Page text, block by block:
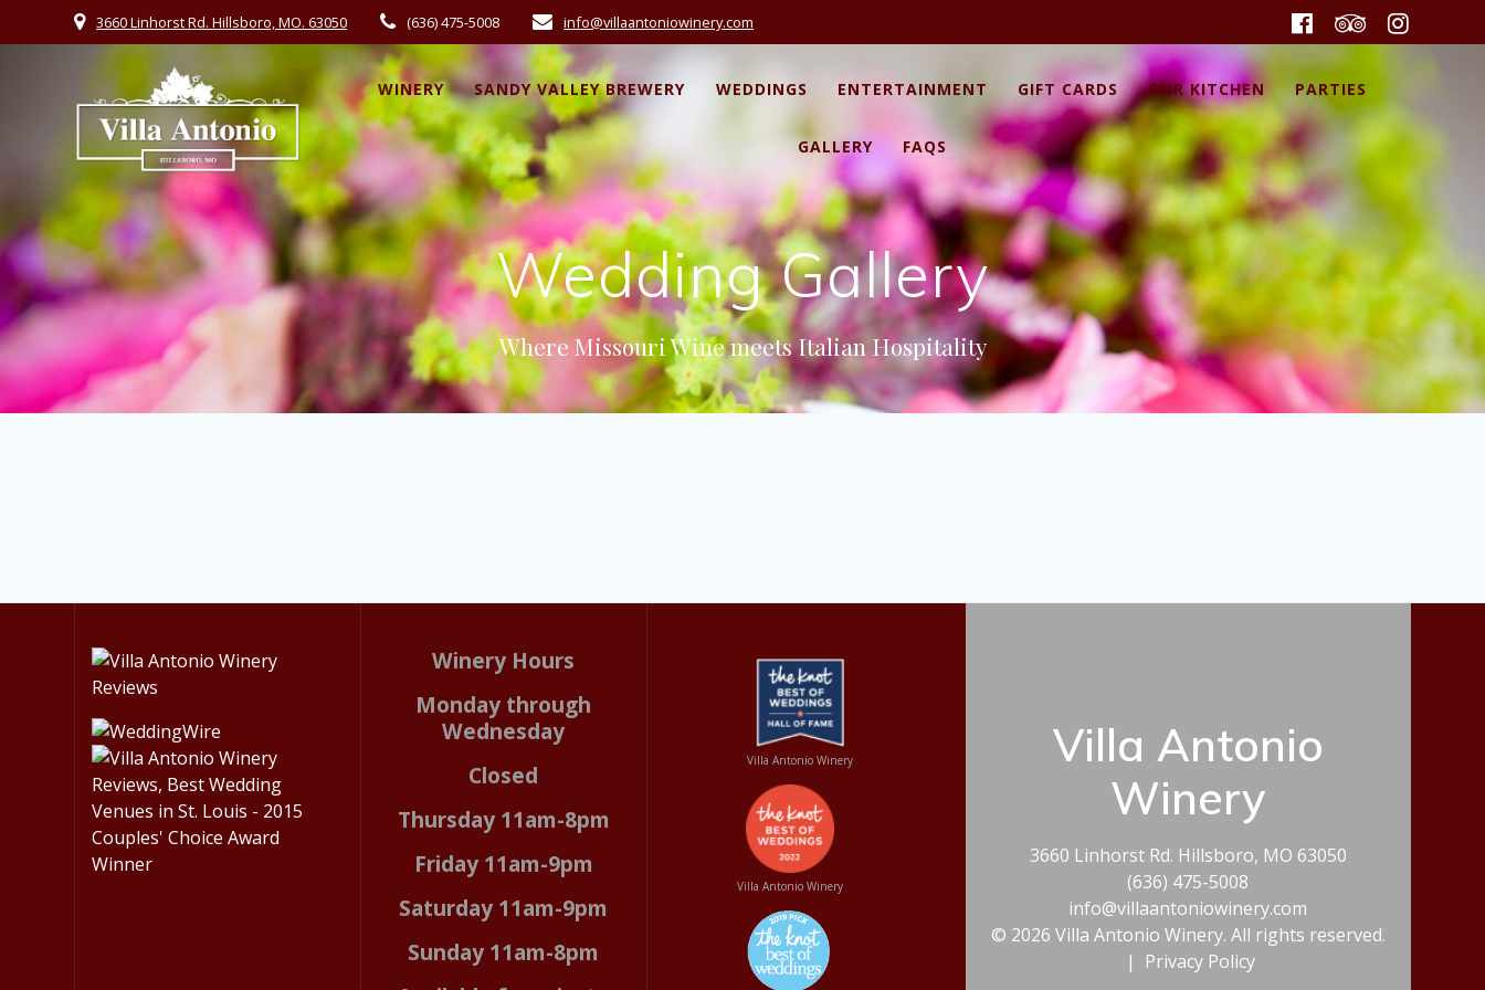
3660 Linhorst Rd. Hillsboro, MO. 63050 (636) 475-5008 info@villaantoniowinery.com
WINERY SANDY VALLEY BREWERY WEDDINGS ENTERTAINMENT GIFT CARDS OUR KITCHEN PARTIES
GALLERY FAQS
Wedding Gallery
Where Missouri Wine meets Italian Hospitality
Winery Hours
Monday through
Wednesday
Closed
Thursday 11am-8pm
Friday 11am-9pm
Saturday 11am-9pm
Sunday 11am-8pm
Villa Antonio Winery
Villa Antonio Winery
Villa Antonio
Winery
3660 Linhorst Rd. Hillsboro, MO 63050
(636) 475-5008
info@villaantoniowinery.com
© 2026 Villa Antonio Winery. All rights reserved.
|
Privacy Policy